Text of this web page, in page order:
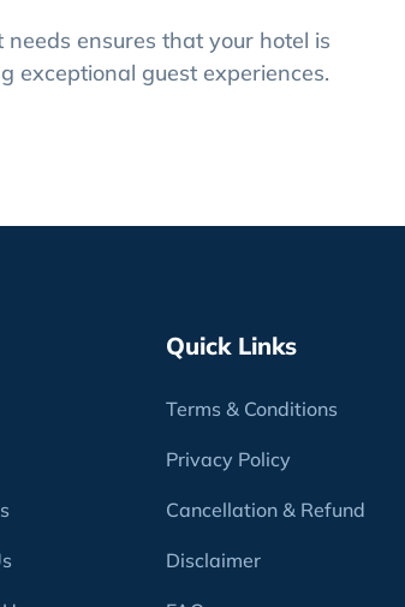
ensures that your hotel is
exceptional guest experiences.
Quick Links
Terms & Conditions
Privacy Policy
Cancellation & Refund
Disclaimer